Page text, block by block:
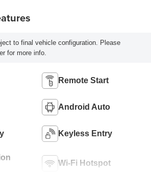
to final vehicle configuration. Please
for more info.
Remote Start
Android Auto
Keyless Entry
Wi-Fi Hotspot